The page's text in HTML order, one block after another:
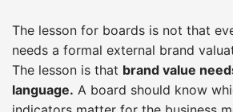
The lesson for boards is not that
needs a formal external brand
The lesson is that brand value
language. A board should know